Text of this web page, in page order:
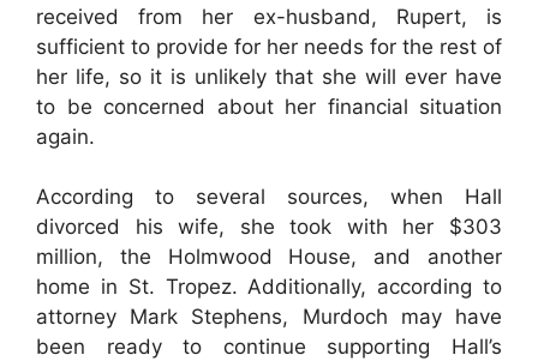
received from her ex-husband, Rupert, is
sufficient to provide for her needs for the rest of
her life, so it is unlikely that she will ever have
to be concerned about her financial situation
again.
According to several sources, when Hall
divorced his wife, she took with her $303
million, the Holmwood House, and another
home in St. Tropez. Additionally, according to
attorney Mark Stephens, Murdoch may have
been ready to continue supporting Hall’s